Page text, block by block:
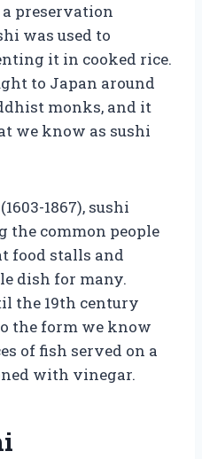
a preservation
was used to
it in cooked rice.
to Japan around
monks, and it
we know as sushi
1867), sushi
the common people
food stalls and
dish for many.
the 19th century
the form we know
of fish served on a
with vinegar.